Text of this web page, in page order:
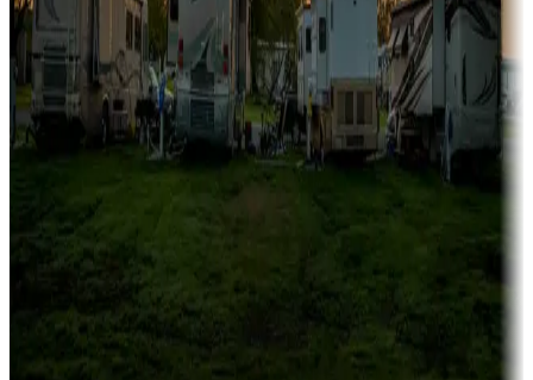
Campgrounds with on-site rentals, cabins, lodges, tiny houses and
more
Lots & park models
Campgrounds with lots or park models for sale
Campgrounds or locations with or near casinos
Attractions & entertainment
Things to see and do, golfing and more
Long-term stays